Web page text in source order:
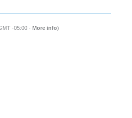
-05:00 - More info)